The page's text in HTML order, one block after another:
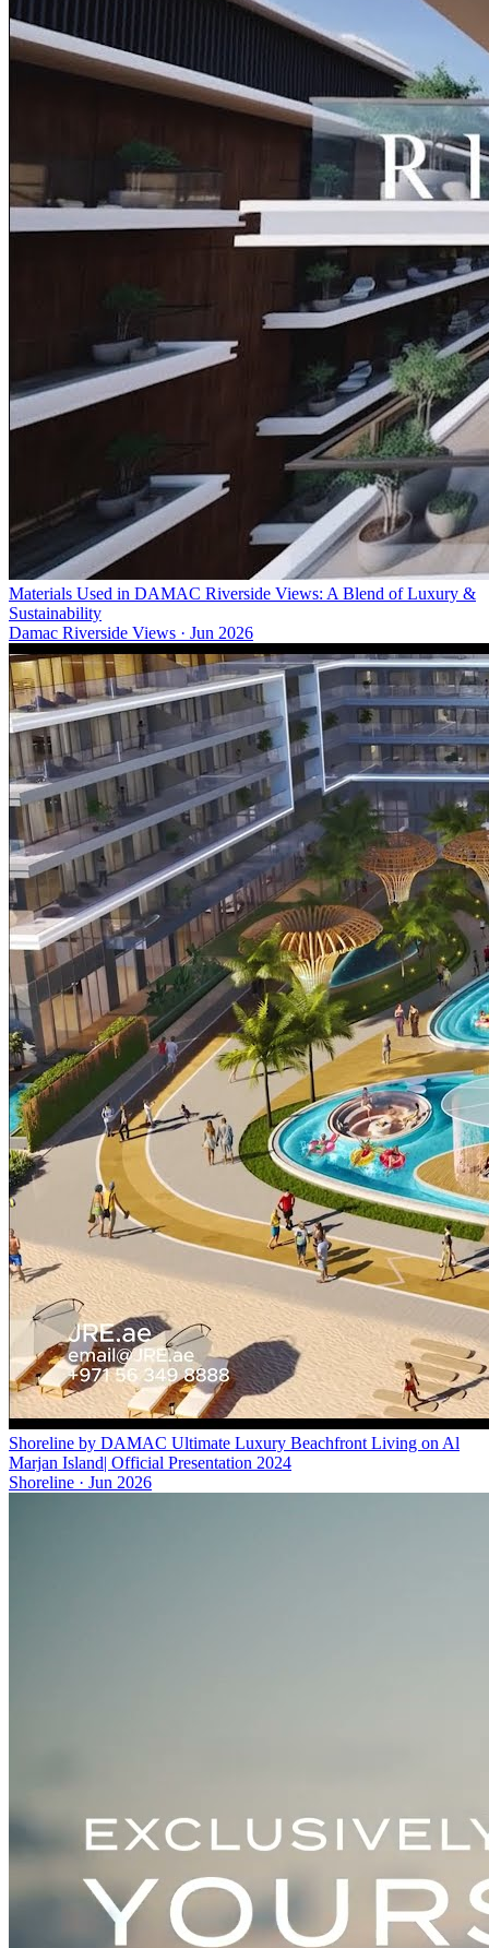
Materials Used in DAMAC Riverside Views: A Blend of Luxury &
Sustainability
Damac Riverside Views · Jun 2026
Shoreline by DAMAC Ultimate Luxury Beachfront Living on Al
Marjan Island| Official Presentation 2024
Shoreline · Jun 2026